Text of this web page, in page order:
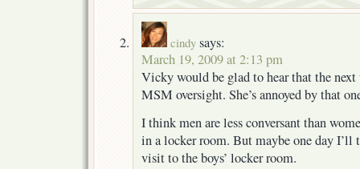
cindy says:
March 19, 2009 at 2:13 pm
Vicky would be glad to hear that the
MSM oversight. She’s annoyed by that
I think men are less conversant than
in a locker room. But maybe one day I’ll
visit to the boys’ locker room.